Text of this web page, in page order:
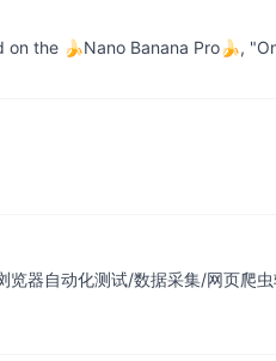
the 🍌Nano Banana Pro🍌,
自动化测试/数据采集/网页爬